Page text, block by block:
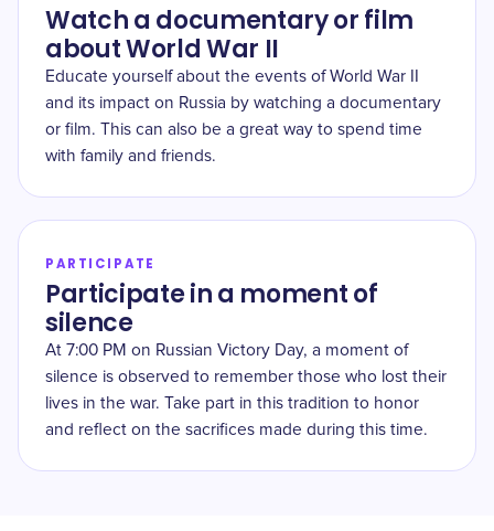
Watch a documentary or film
about World War II
Educate yourself about the events of World War II
and its impact on Russia by watching a documentary
or film. This can also be a great way to spend time
with family and friends.
PARTICIPATE
Participate in a moment of
silence
At 7:00 PM on Russian Victory Day, a moment of
silence is observed to remember those who lost their
lives in the war. Take part in this tradition to honor
and reflect on the sacrifices made during this time.